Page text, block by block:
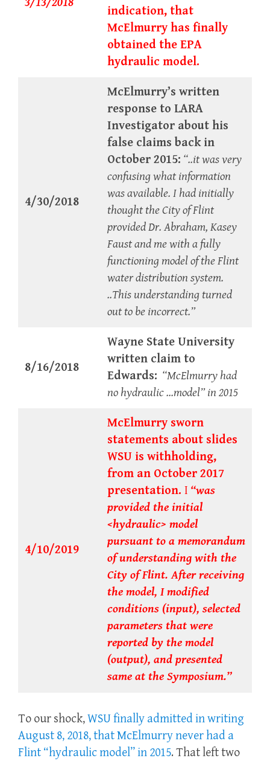
3/13/2018
indication, that
McElmurry has finally
obtained the EPA
hydraulic model.
4/30/2018
McElmurry’s written
response to LARA
Investigator about his
false claims back in
October 2015: “..it was very
confusing what information
was available. I had initially
thought the City of Flint
provided Dr. Abraham, Kasey
Faust and me with a fully
functioning model of the Flint
water distribution system.
..This understanding turned
out to be incorrect.”
8/16/2018
Wayne State University
written claim to
Edwards: “McElmurry had
no hydraulic …model” in 2015
4/10/2019
McElmurry sworn
statements about slides
WSU is withholding,
from an October 2017
presentation. I “was
provided the initial
<hydraulic> model
pursuant to a memorandum
of understanding with the
City of Flint. After receiving
the model, I modified
conditions (input), selected
parameters that were
reported by the model
(output), and presented
same at the Symposium.”
To our shock,WSU finally admitted in writing
August 8, 2018, that McElmurry never had a
Flint “hydraulic model” in 2015. That left two